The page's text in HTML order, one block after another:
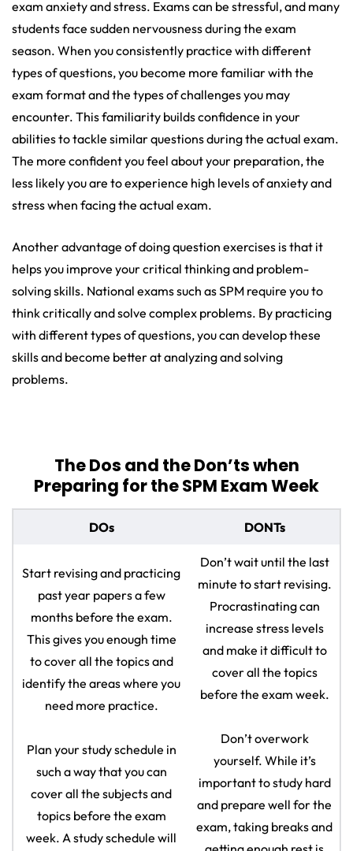
exam anxiety and stress. Exams can be stressful, and many
students face sudden nervousness during the exam
season. When you consistently practice with different
types of questions, you become more familiar with the
exam format and the types of challenges you may
encounter. This familiarity builds confidence in your
abilities to tackle similar questions during the actual exam.
The more confident you feel about your preparation, the
less likely you are to experience high levels of anxiety and
stress when facing the actual exam.
Another advantage of doing question exercises is that it
helps you improve your critical thinking and problem-
solving skills. National exams such as SPM require you to
think critically and solve complex problems. By practicing
with different types of questions, you can develop these
skills and become better at analyzing and solving
problems.
The Dos and the Don’ts when
Preparing for the SPM Exam Week
DOs DONTs
Start revising and practicing
past year papers a few
months before the exam.
This gives you enough time
to cover all the topics and
identify the areas where you
need more practice.
Plan your study schedule in
such a way that you can
cover all the subjects and
topics before the exam
week. A study schedule will
Don’t wait until the last
minute to start revising.
Procrastinating can
increase stress levels
and make it difficult to
cover all the topics
before the exam week.
Don’t overwork
yourself. While it’s
important to study hard
and prepare well for the
exam, taking breaks and